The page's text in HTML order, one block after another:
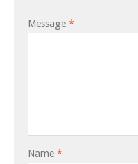
Message *
Name *